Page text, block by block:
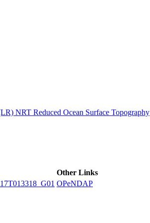
NRT Reduced Ocean Surface Topography
Other Links
OPeNDAP